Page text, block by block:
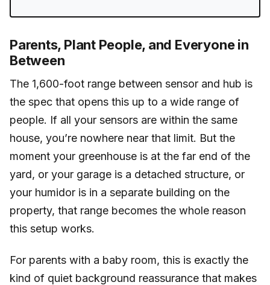
Parents, Plant People, and Everyone in
Between
The 1,600-foot range between sensor and hub is
the spec that opens this up to a wide range of
people. If all your sensors are within the same
house, you’re nowhere near that limit. But the
moment your greenhouse is at the far end of the
yard, or your garage is a detached structure, or
your humidor is in a separate building on the
property, that range becomes the whole reason
this setup works.
For parents with a baby room, this is exactly the
kind of quiet background reassurance that makes